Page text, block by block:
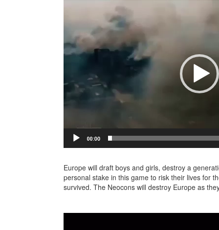
Europe will draft boys and girls, destroy a
personal stake in this game to risk their lives for
survived. The Neocons will destroy Europe as